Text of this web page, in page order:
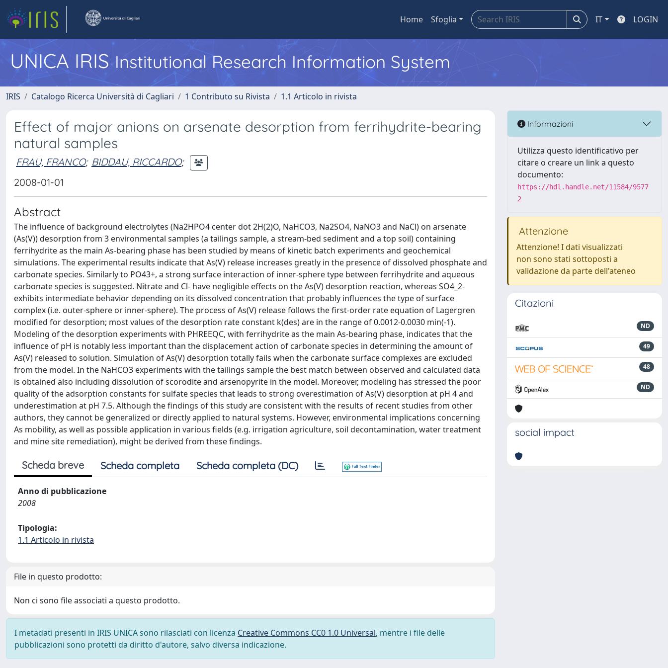
Home Sfoglia IT LOGIN
UNICA IRISInstitutional Research Information System
IRIS Catalogo Ricerca Università di Cagliari 1 Contributo su Rivista 1.1 Articolo in rivista
Effect of major anions on arsenate desorption from ferrihydrite-bearing
natural samples
FRAU, FRANCO; BIDDAU, RICCARDO;
2008-01-01
Abstract
The influence of background electrolytes (Na2HPO4 center dot 2H(2)O, NaHCO3, Na2SO4, NaNO3 and NaCl) on arsenate
(As(V)) desorption from 3 environmental samples (a tailings sample, a stream-bed sediment and a top soil) containing
ferrihydrite as the main As-bearing phase has been studied by means of kinetic batch experiments and geochemical
simulations. The experimental results indicate that As(V) release increases greatly in the presence of dissolved phosphate and
carbonate species. Similarly to PO43+, a strong surface interaction of inner-sphere type between ferrihydrite and aqueous
carbonate species is suggested. Nitrate and Cl- have negligible effects on the As(V) desorption reaction, whereas SO4_2-
exhibits intermediate behavior depending on its dissolved concentration that probably influences the type of surface
complex (i.e. outer-sphere or inner-sphere). The process of As(V) release follows the first-order rate equation of Lagergren
modified for desorption; most values of the desorption rate constant k(des) are in the range of 0.0012-0.0030 min(-1).
Modeling of the desorption experiments with PHREEQC, with ferrihydrite as the main As-bearing phase, indicates that the
influence of pH is notably less important than the displacement action of carbonate species in determining the amount of
As(V) released to solution. Simulation of As(V) desorption totally fails when the carbonate surface complexes are excluded
from the model. In the NaHCO3 experiments with the tailings sample the best match between observed and calculated data
is obtained also including dissolution of scorodite and arsenopyrite in the model. Moreover, modeling has stressed the poor
quality of the adsorption constants for sulfate species that leads to strong overestimation of As(V) desorption at pH 4 and
underestimation at pH 7.5. Although the findings of this study are consistent with the results of recent studies from other
authors, they cannot be generalized or directly applied to natural systems. However, environmental implications concerning
As mobility, as well as possible application in various fields (e.g. irrigation agriculture, soil decontamination, water treatment
and mine site remediation), might be derived from these findings.
Scheda breve Scheda completa Scheda completa (DC)
Anno di pubblicazione
2008
Tipologia:
1.1 Articolo in rivista
File in questo prodotto:
Non ci sono file associati a questo prodotto.
I metadati presenti in IRIS UNICA sono rilasciati con licenza Creative Commons CC0 1.0 Universal, mentre i file delle
pubblicazioni sono protetti da diritto d'autore, salvo diversa indicazione.
Informazioni
Utilizza questo identificativo per
citare o creare un link a questo
documento:
https://hdl.handle.net/11584/9577
2
Attenzione
Attenzione! I dati visualizzati
non sono stati sottoposti a
validazione da parte dell'ateneo
Citazioni
ND
49
48
ND
social impact